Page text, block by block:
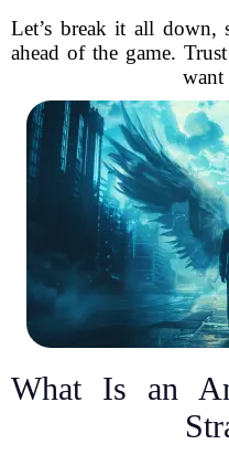
Let’s break it all down,
ahead of the game.
want
What Is an